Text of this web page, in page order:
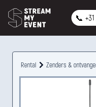
📞
Rental Zenders &